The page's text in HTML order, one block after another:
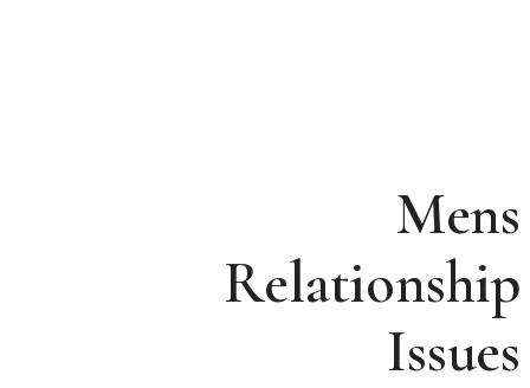
Mens
Relationship
Issues